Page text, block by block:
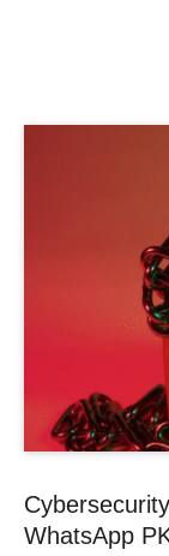
WhatsApp